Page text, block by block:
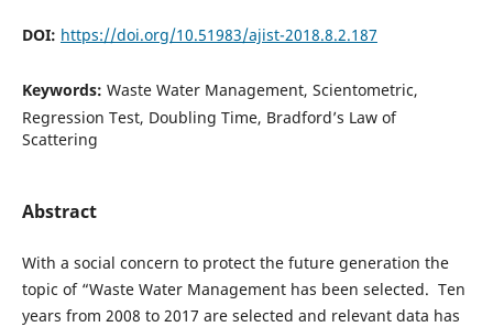
DOI: https://doi.org/10.51983/ajist-2018.8.2.187
Keywords: Waste Water Management, Scientometric,
Regression Test, Doubling Time, Bradford’s Law of
Scattering
Abstract
With a social concern to protect the future generation the
topic of “Waste Water Management has been selected. Ten
years from 2008 to 2017 are selected and relevant data has